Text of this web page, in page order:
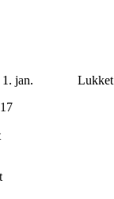
1. jan. Lukket